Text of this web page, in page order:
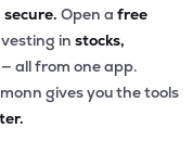
Open a free
in stocks,
— all from one app.
gives you the tools